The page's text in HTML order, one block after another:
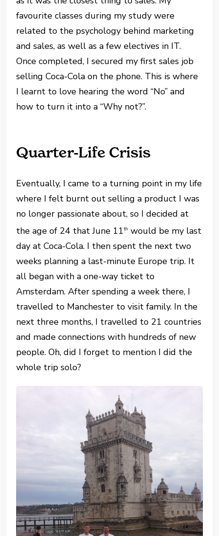
favourite classes during my study were
related to the psychology behind marketing
and sales, as well as a few electives in IT.
Once completed, I secured my first sales job
selling Coca-Cola on the phone. This is where
I learnt to love hearing the word “No” and
how to turn it into a “Why not?”.
Quarter-Life Crisis
Eventually, I came to a turning point in my life
where I felt burnt out selling a product I was
no longer passionate about, so I decided at
the age of 24 that June 11th would be my last
day at Coca-Cola. I then spent the next two
weeks planning a last-minute Europe trip. It
all began with a one-way ticket to
Amsterdam. After spending a week there, I
travelled to Manchester to visit family. In the
next three months, I travelled to 21 countries
and made connections with hundreds of new
people. Oh, did I forget to mention I did the
whole trip solo?